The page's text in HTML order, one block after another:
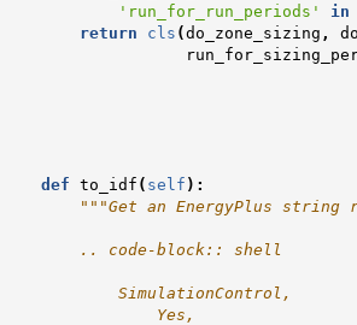
'run_for_run_periods'
in
return
cls (do_zone_sizing ,
def to_idf ( self ):
"""Get an EnergyPlus string
        .. code-block:: shell
            SimulationControl,
Yes,